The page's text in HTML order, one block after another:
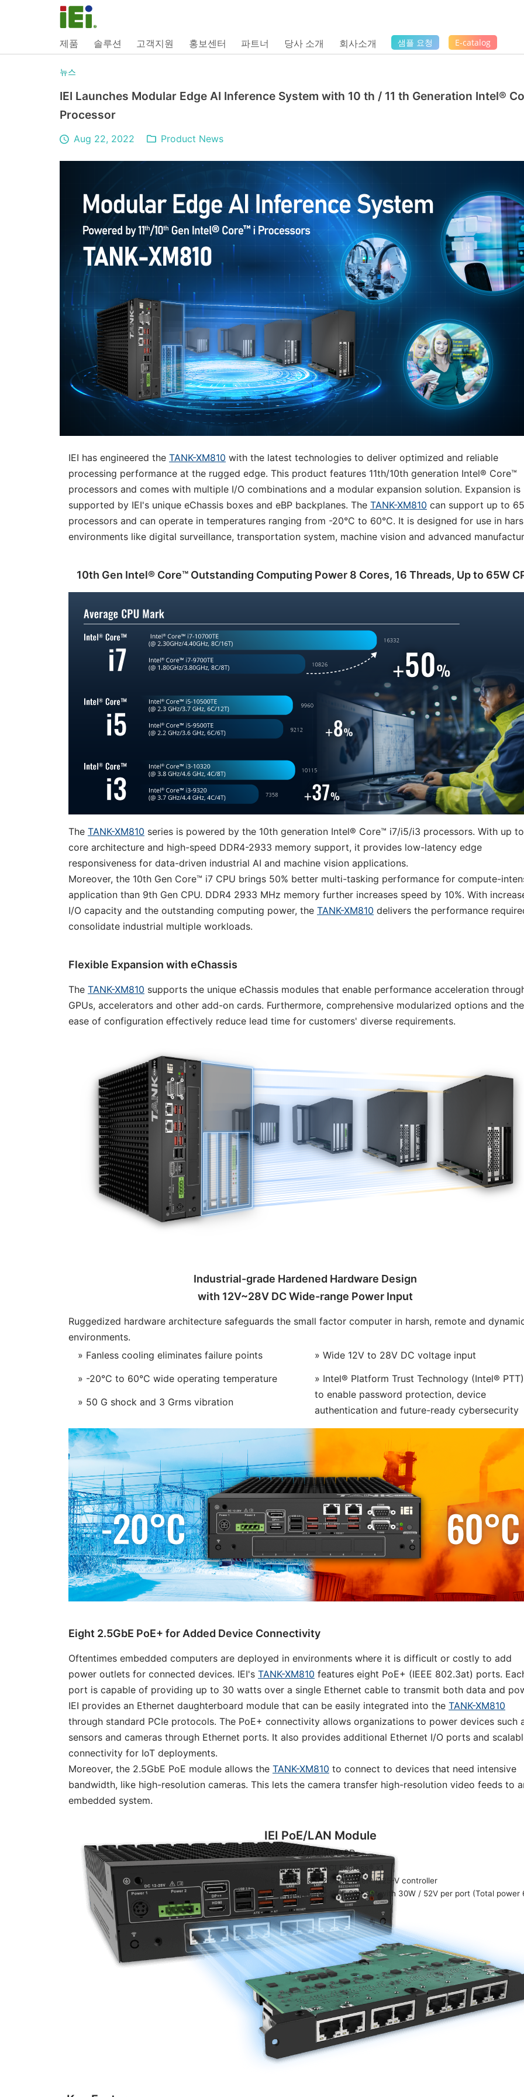
제품 솔루션 고객지원 홍보센터 파트너 당사 소개 회사소개 샘플 요청 E-catalog
뉴스
IEI Launches Modular Edge AI Inference System with 10 th / 11 th Generation Intel®
Processor
Aug 22, 2022 Product News
IEI has engineered the TANK-XM810 with the latest technologies to deliver optimized and reliable
processing performance at the rugged edge. This product features 11th/10th generation Intel® Core™
processors and comes with multiple I/O combinations and a modular expansion solution. Expansion is
supported by IEI's unique eChassis boxes and eBP backplanes. The TANK-XM810 can support up to
processors and can operate in temperatures ranging from -20°C to 60°C. It is designed for use in
environments like digital surveillance, transportation system, machine vision and advanced
10th Gen Intel® Core™ Outstanding Computing Power 8 Cores, 16 Threads, Up to 65W
The TANK-XM810 series is powered by the 10th generation Intel® Core™ i7/i5/i3 processors. With up
core architecture and high-speed DDR4-2933 memory support, it provides low-latency edge
responsiveness for data-driven industrial AI and machine vision applications.
Moreover, the 10th Gen Core™ i7 CPU brings 50% better multi-tasking performance for compute-
application than 9th Gen CPU. DDR4 2933 MHz memory further increases speed by 10%. With
I/O capacity and the outstanding computing power, the TANK-XM810 delivers the performance
consolidate industrial multiple workloads.
Flexible Expansion with eChassis
The TANK-XM810 supports the unique eChassis modules that enable performance acceleration
GPUs, accelerators and other add-on cards. Furthermore, comprehensive modularized options and the
ease of configuration effectively reduce lead time for customers' diverse requirements.
Industrial-grade Hardened Hardware Design
with 12V~28V DC Wide-range Power Input
Ruggedized hardware architecture safeguards the small factor computer in harsh, remote and
environments.
» Fanless cooling eliminates failure points
» -20°C to 60°C wide operating temperature
» 50 G shock and 3 Grms vibration
» Wide 12V to 28V DC voltage input
» Intel® Platform Trust Technology (Intel® PTT)
to enable password protection, device
authentication and future-ready cybersecurity
Eight 2.5GbE PoE+ for Added Device Connectivity
Oftentimes embedded computers are deployed in environments where it is difficult or costly to add
power outlets for connected devices. IEI's TANK-XM810 features eight PoE+ (IEEE 802.3at) ports.
port is capable of providing up to 30 watts over a single Ethernet cable to transmit both data and
IEI provides an Ethernet daughterboard module that can be easily integrated into the TANK-XM810
through standard PCIe protocols. The PoE+ connectivity allows organizations to power devices such
sensors and cameras through Ethernet ports. It also provides additional Ethernet I/O ports and
connectivity for IoT deployments.
Moreover, the 2.5GbE PoE module allows the TANK-XM810 to connect to devices that need intensive
bandwidth, like high-resolution cameras. This lets the camera transfer high-resolution video feeds to
embedded system.
IEI PoE/LAN Module
P/N: GPOE-XM81-8P
» Interface: 8 x PCI Express® x1
» Ethernet: 8 x 2.5GbE Intel® i225-V controller
» PoE Capability: IEEE 802.3at with 30W / 52V per port (Total power